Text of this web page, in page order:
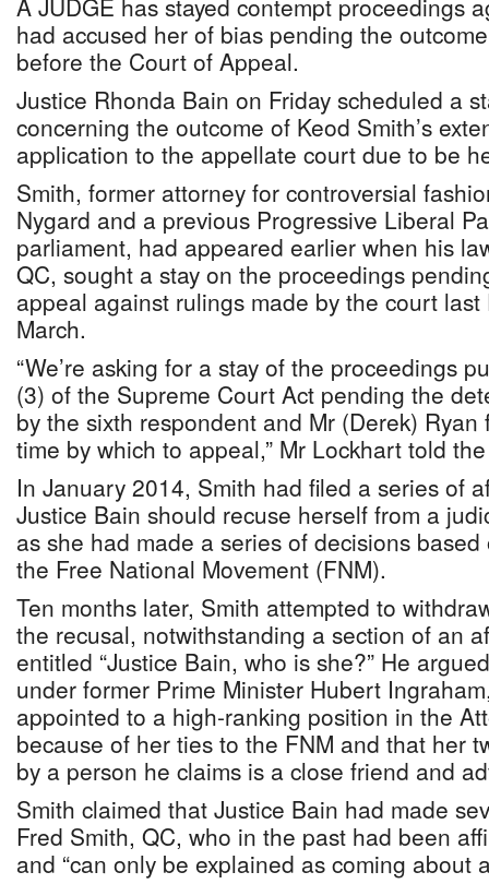
A JUDGE has stayed contempt proceedings
had accused her of bias pending the
before the Court of Appeal.
Justice Rhonda Bain on Friday scheduled a
concerning the outcome of Keod Smith’s
application to the appellate court due to be
Smith, former attorney for controversial
Nygard and a previous Progressive Liberal
parliament, had appeared earlier when his
QC, sought a stay on the proceedings
appeal against rulings made by the court
March.
“We’re asking for a stay of the proceedings
(3) of the Supreme Court Act pending the
by the sixth respondent and Mr (Derek)
time by which to appeal,” Mr Lockhart told
In January 2014, Smith had filed a series of
Justice Bain should recuse herself from a
as she had made a series of decisions
the Free National Movement (FNM).
Ten months later, Smith attempted to
the recusal, notwithstanding a section of an
entitled “Justice Bain, who is she?” He
under former Prime Minister Hubert
appointed to a high-ranking position in the
because of her ties to the FNM and that her
by a person he claims is a close friend and
Smith claimed that Justice Bain had made
Fred Smith, QC, who in the past had been
and “can only be explained as coming about